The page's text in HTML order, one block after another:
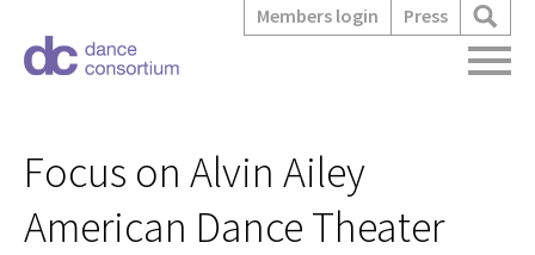
Members login Press
Focus on Alvin Ailey
American Dance Theater